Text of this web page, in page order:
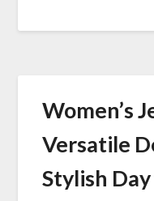
Women’s
Versatile
Stylish